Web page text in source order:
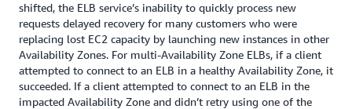
shifted, the ELB service’s inability to quickly process new
requests delayed recovery for many customers who were
replacing lost EC2 capacity by launching new instances in other
Availability Zones. For multi-Availability Zone ELBs, if a client
attempted to connect to an ELB in a healthy Availability Zone, it
succeeded. If a client attempted to connect to an ELB in the
impacted Availability Zone and didn’t retry using one of the